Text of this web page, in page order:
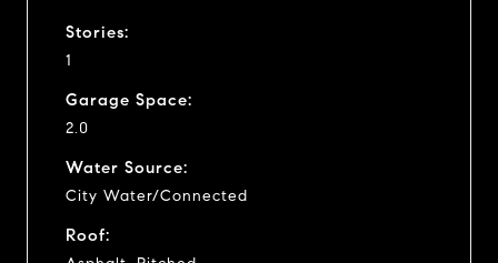
Stories:
1
Garage Space:
2.0
Water Source:
City Water/Connected
Roof: